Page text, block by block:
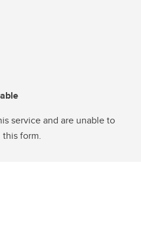
service and are unable to
form.